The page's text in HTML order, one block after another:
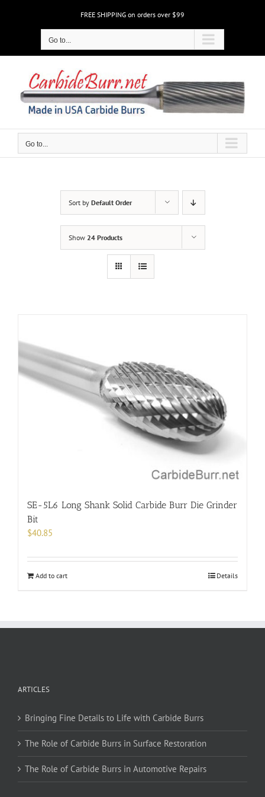
FREE SHIPPING on orders over $99
Go to...
Go to...
Sort by Default Order
Show 24 Products
SE-5L6 Long Shank Solid Carbide Burr Die Grinder
Bit
$40.85
Add to cart Details
ARTICLES
Bringing Fine Details to Life with Carbide Burrs
The Role of Carbide Burrs in Surface Restoration
The Role of Carbide Burrs in Automotive Repairs